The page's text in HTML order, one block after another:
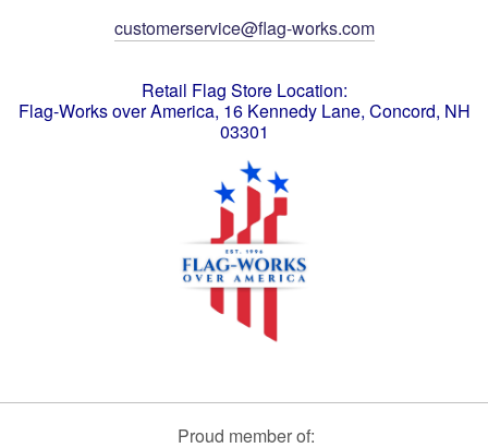
customerservice@flag-works.com
Retail Flag Store Location:
Flag-Works over America, 16 Kennedy Lane, Concord, NH
03301
Proud member of: